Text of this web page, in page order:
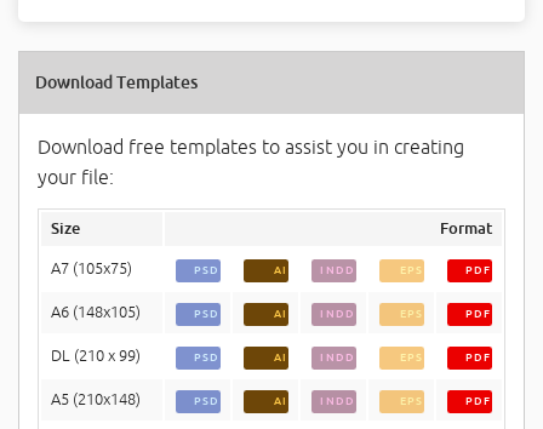
Download Templates
Download free templates to assist you in creating
your file:
Size Format
A7 (105x75) PSD AI INDD EPS PDF
A6 (148x105) PSD AI INDD EPS PDF
DL (210 x 99) PSD AI INDD EPS PDF
A5 (210x148) PSD AI INDD EPS PDF